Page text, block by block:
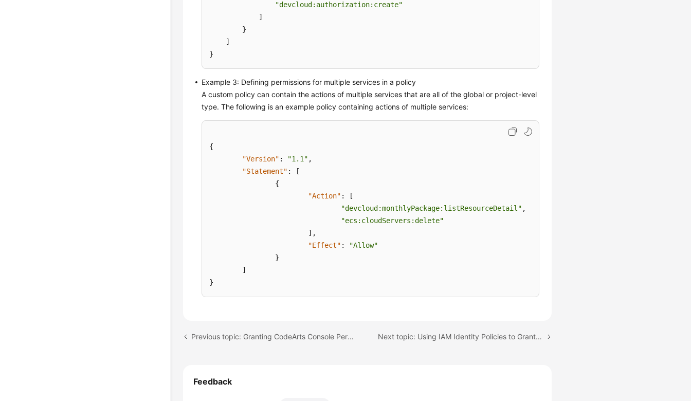
"devcloud:authorization:create"
]
}
]
}
Example 3: Defining permissions for multiple services in a policy
A custom policy can contain the actions of multiple services that are all of the global or project-level
type. The following is an example policy containing actions of multiple services:
{
"Version" : "1.1" ,
"Statement" :
[
{
"Action" :
[
"devcloud:monthlyPackage:listResourceDetail" ,
"ecs:cloudServers:delete"
] ,
"Effect" :
"Allow"
}
]
}
Previous topic: Granting CodeArts Console Permissions Using IAM Next topic: Using IAM Identity Policies to Grant Access to CodeArts Console
Feedback